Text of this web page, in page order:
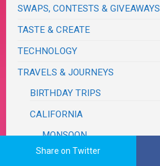
SWAPS, CONTESTS & GIVEAWAYS
TASTE & CREATE
TECHNOLOGY
TRAVELS & JOURNEYS
BIRTHDAY TRIPS
CALIFORNIA
MONSOON
COUNTY & STATE FAIRS
Share on Twitter